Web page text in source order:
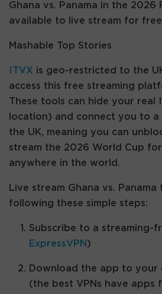
Ghana vs. Panama in the 2026
available to live stream for
Mashable Top Stories
ITVX is geo-restricted to the
access this free streaming
These tools can hide your real
location) and connect you to a
the UK, meaning you can
stream the 2026 World Cup
anywhere in the world.
Live stream Ghana vs.
following these simple steps:
Subscribe to a streaming-
ExpressVPN )
Download the app to your
(the best VPNs have apps